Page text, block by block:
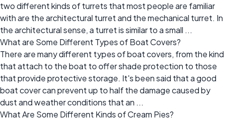
two different kinds of turrets that most people are familiar
with are the architectural turret and the mechanical turret. In
the architectural sense, a turret is similar to a small ...
What are Some Different Types of Boat Covers?
There are many different types of boat covers, from the kind
that attach to the boat to offer shade protection to those
that provide protective storage. It's been said that a good
boat cover can prevent up to half the damage caused by
dust and weather conditions that an ...
What Are Some Different Kinds of Cream Pies?